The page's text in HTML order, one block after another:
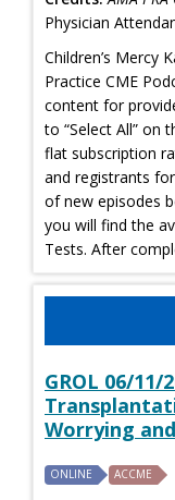
Physician
Children’s Mercy
Practice CME
content for
to “Select All” on
flat subscription
and registrants
of new episodes
you will find the
Tests. After
GROL 06/
Worrying
ONLINE ACCME